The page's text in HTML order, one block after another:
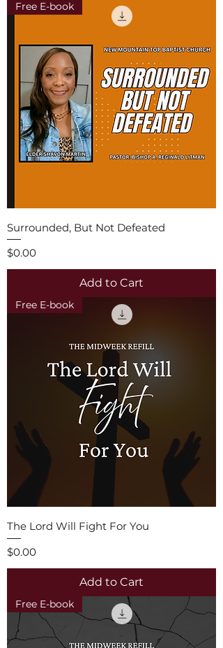
Free E-book
Surrounded, But Not Defeated
Price
$0.00
Add to Cart
Free E-book
The Lord Will Fight For You
Price
$0.00
Add to Cart
Free E-book